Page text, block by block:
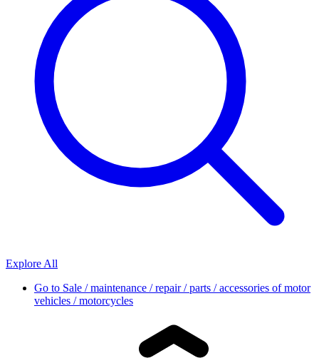
Explore All
Go to Sale / maintenance / repair / parts / accessories of motor
vehicles / motorcycles